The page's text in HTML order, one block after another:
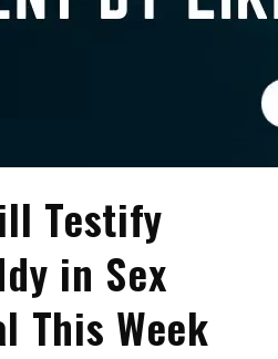
Testify
in Sex
This Week